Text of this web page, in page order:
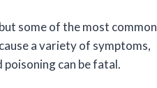
some of the most common
a variety of symptoms,
can be fatal.